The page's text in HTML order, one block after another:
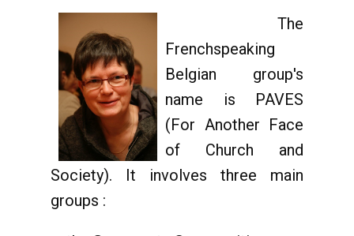
The
Frenchspeaking
Belgian group's
name is PAVES
(For Another Face
of Church and
Society). It involves three main
groups :